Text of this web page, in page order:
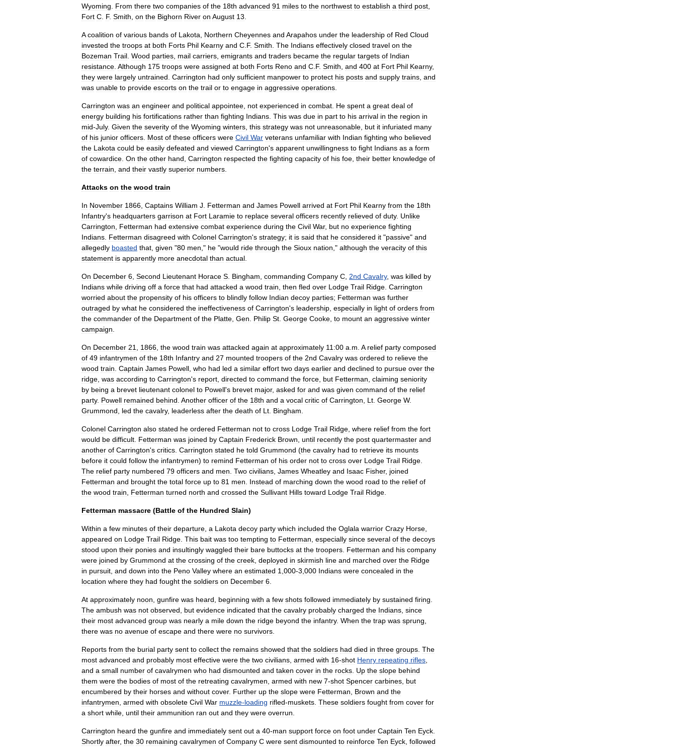
Wyoming
From there two companies of the 18th advanced 91 miles to the northwest to establish a third post
Fort C F. Smith on the Bighorn River on August 13
A coalition of various bands of Lakota Northern Cheyennes and Arapahos under the leadership of Red Cloud
invested the troops at both Forts Phil Kearny and C F. Smith The Indians effectively closed travel on the
Bozeman Trail Wood parties mail carriers emigrants and traders became the regular targets of Indian
resistance Although 175 troops were assigned at both Forts Reno and C F. Smith and 400 at Fort Phil Kearny,
they were largely untrained Carrington had only sufficient manpower to protect his posts and supply trains and
was unable to provide escorts on the trail or to engage in aggressive operations
Carrington was an engineer and political appointee not experienced in combat He spent a great deal of
energy building his fortifications rather than fighting Indians This was due in part to his arrival in the region in
mid-July. Given the severity of the Wyoming winters this strategy was not unreasonable but it infuriated many
of his junior officers Most of these officers were Civil War veterans unfamiliar with Indian fighting who believed
the Lakota could be easily defeated and viewed Carrington's apparent unwillingness to fight Indians as a form
of cowardice On the other hand Carrington respected the fighting capacity of his foe their better knowledge of
the terrain and their vastly superior numbers
Attacks on the wood train
In November 1866 Captains William J Fetterman and James Powell arrived at Fort Phil Kearny from the 18th
Infantry's headquarters garrison at Fort Laramie to replace several officers recently relieved of duty. Unlike
Carrington
Fetterman had extensive combat experience during the Civil War, but no experience fighting
Indians Fetterman disagreed with Colonel Carrington's strategy; it is said that he considered it "passive" and
allegedly boasted that given "80 men ," he "would ride through the Sioux nation ," although the veracity of this
statement is apparently more anecdotal than actual
On December 6 Second Lieutenant Horace S Bingham commanding Company C 2nd Cavalry, was killed by
Indians while driving off a force that had attacked a wood train then fled over Lodge Trail Ridge Carrington
worried about the propensity of his officers to blindly follow Indian decoy parties; Fetterman was further
outraged by what he considered the ineffectiveness of Carrington's leadership especially in light of orders from
the commander of the Department of the Platte Gen Philip St George Cooke to mount an aggressive winter
campaign
On December 21 1866 the wood train was attacked again at approximately 11:00 a m A relief party composed
of 49 infantrymen of the 18th Infantry and 27 mounted troopers of the 2nd Cavalry was ordered to relieve the
wood train Captain James Powell who had led a similar effort two days earlier and declined to pursue over the
ridge was according to Carrington's report directed to command the force but Fetterman claiming seniority
by being a brevet lieutenant colonel to Powell's brevet major, asked for and was given command of the relief
party. Powell remained behind Another officer of the 18th and a vocal critic of Carrington Lt George W.
Grummond
led the cavalry, leaderless after the death of Lt Bingham
Colonel Carrington also stated he ordered Fetterman not to cross Lodge Trail Ridge where relief from the fort
would be difficult Fetterman was joined by Captain Frederick Brown until recently the post quartermaster and
another of Carrington's critics Carrington stated he told Grummond (the cavalry had to retrieve its mounts
before it could follow the infantrymen) to remind Fetterman of his order not to cross over Lodge Trail Ridge
The relief party numbered 79 officers and men Two civilians James Wheatley and Isaac Fisher, joined
Fetterman and brought the total force up to 81 men Instead of marching down the wood road to the relief of
the wood train Fetterman turned north and crossed the Sullivant Hills toward Lodge Trail Ridge
Fetterman massacre (Battle of the Hundred Slain)
Within a few minutes of their departure a Lakota decoy party which included the Oglala warrior Crazy Horse
appeared on Lodge Trail Ridge This bait was too tempting to Fetterman especially since several of the decoys
stood upon their ponies and insultingly waggled their bare buttocks at the troopers Fetterman and his company
were joined by Grummond at the crossing of the creek deployed in skirmish line and marched over the Ridge
in pursuit and down into the Peno Valley where an estimated 1 000-3 000 Indians were concealed in the
location where they had fought the soldiers on December 6
At approximately noon gunfire was heard beginning with a few shots followed immediately by sustained firing
The ambush was not observed but evidence indicated that the cavalry probably charged the Indians since
their most advanced group was nearly a mile down the ridge beyond the infantry. When the trap was sprung
there was no avenue of escape and there were no survivors
Reports from the burial party sent to collect the remains showed that the soldiers had died in three groups The
most advanced and probably most effective were the two civilians armed with 16-shot Henry repeating rifles
and a small number of cavalrymen who had dismounted and taken cover in the rocks Up the slope behind
them were the bodies of most of the retreating cavalrymen armed with new 7-shot Spencer carbines but
encumbered by their horses and without cover. Further up the slope were Fetterman Brown and the
infantrymen armed with obsolete Civil War muzzle-loading rifled-muskets These soldiers fought from cover for
a short while until their ammunition ran out and they were overrun
Carrington heard the gunfire and immediately sent out a 40-man support force on foot under Captain Ten Eyck
Shortly after, the 30 remaining cavalrymen of Company C were sent dismounted to reinforce Ten Eyck followed